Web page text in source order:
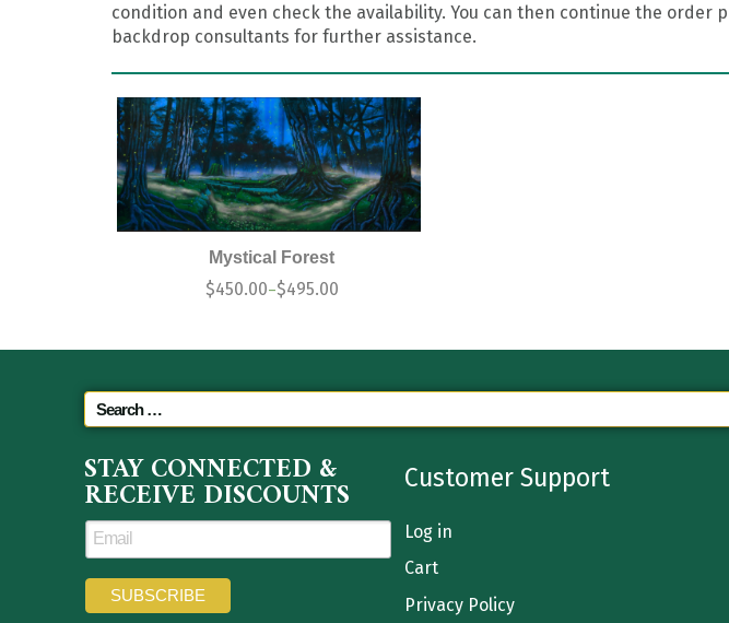
condition and even check the availability. You can then continue the
backdrop consultants for further assistance.
Mystical Forest
$450.00–$495.00
STAY CONNECTED &
RECEIVE DISCOUNTS Customer Support
Log in
Cart
Privacy Policy